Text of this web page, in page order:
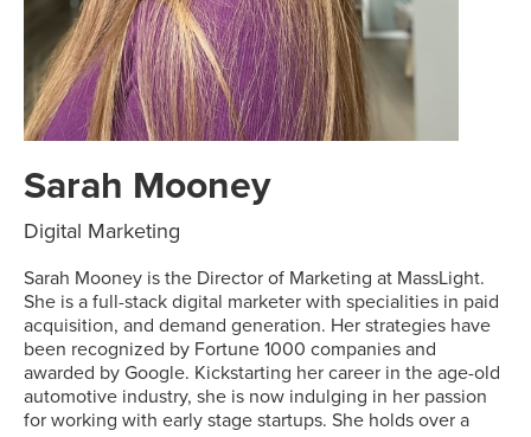
Sarah Mooney
Digital Marketing
Sarah Mooney is the Director of Marketing at MassLight.
She is a full-stack digital marketer with specialities in paid
acquisition, and demand generation. Her strategies have
been recognized by Fortune 1000 companies and
awarded by Google. Kickstarting her career in the age-old
automotive industry, she is now indulging in her passion
for working with early stage startups. She holds over a